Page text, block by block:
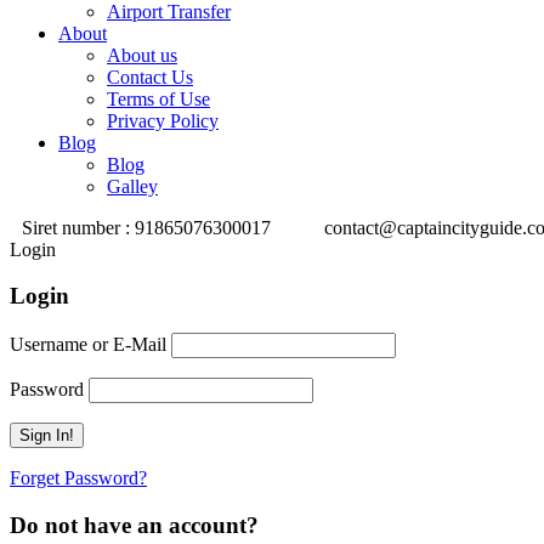
Airport Transfer
About
About us
Contact Us
Terms of Use
Privacy Policy
Blog
Blog
Galley
Siret number : 91865076300017
Login
Login
Username or E-Mail
Password
Forget Password?
Do not have an account?